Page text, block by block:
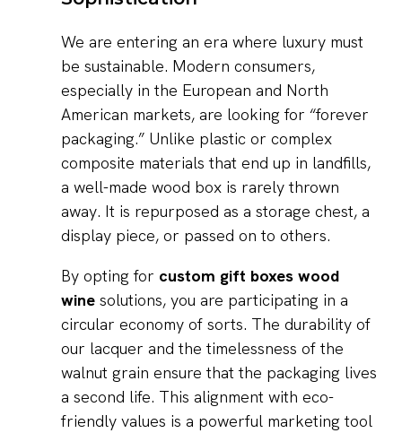
We are entering an era where luxury must
be sustainable. Modern consumers,
especially in the European and North
American markets, are looking for “forever
packaging.” Unlike plastic or complex
composite materials that end up in landfills,
a well-made wood box is rarely thrown
away. It is repurposed as a storage chest, a
display piece, or passed on to others.
By opting for custom gift boxes wood
wine solutions, you are participating in a
circular economy of sorts. The durability of
our lacquer and the timelessness of the
walnut grain ensure that the packaging lives
a second life. This alignment with eco-
friendly values is a powerful marketing tool